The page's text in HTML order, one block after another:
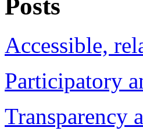
Posts
Accessible,
Participatory
Transparency